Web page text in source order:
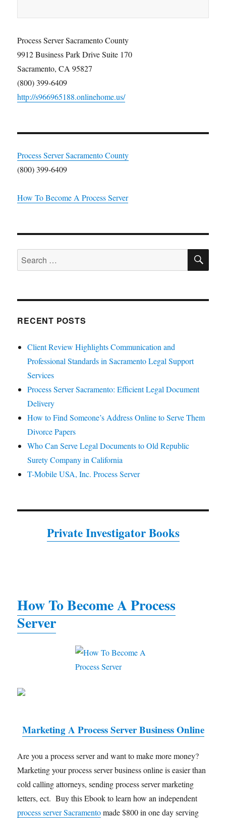
Process Server Sacramento County
9912 Business Park Drive Suite 170
Sacramento, CA 95827
(800) 399-6409
http://s966965188.onlinehome.us/
Process Server Sacramento County
(800) 399-6409
How To Become A Process Server
Search
for:
RECENT POSTS
Client Review Highlights Communication and
Professional Standards in Sacramento Legal Support
Services
Process Server Sacramento: Efficient Legal Document
Delivery
How to Find Someone’s Address Online to Serve Them
Divorce Papers
Who Can Serve Legal Documents to Old Republic
Surety Company in California
T-Mobile USA, Inc. Process Server
Private Investigator Books
How To Become A Process
Server
Marketing A Process Server Business Online
Are you a process server and want to make more money?
Marketing your process server business online is easier than
cold calling attorneys, sending process server marketing
letters, ect. Buy this Ebook to learn how an independent
process server Sacramentomade $800 in one day serving